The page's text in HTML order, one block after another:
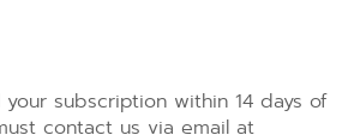
subscription within 14 days of
contact us via email at